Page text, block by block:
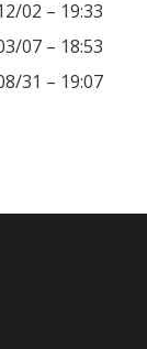
02 – 19:33
07 – 18:53
31 – 19:07